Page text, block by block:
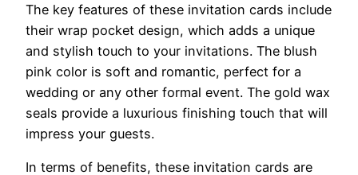
The key features of these invitation cards include
their wrap pocket design, which adds a unique
and stylish touch to your invitations. The blush
pink color is soft and romantic, perfect for a
wedding or any other formal event. The gold wax
seals provide a luxurious finishing touch that will
impress your guests.
In terms of benefits, these invitation cards are